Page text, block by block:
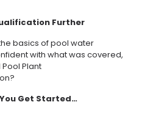
Further
basics of pool water
with what was covered,
Pool Plant
Get Started…